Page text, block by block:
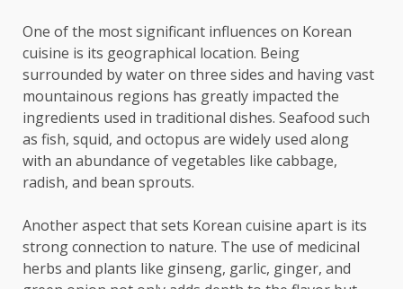
One of the most significant influences on Korean
cuisine is its geographical location. Being
surrounded by water on three sides and having vast
mountainous regions has greatly impacted the
ingredients used in traditional dishes. Seafood such
as fish, squid, and octopus are widely used along
with an abundance of vegetables like cabbage,
radish, and bean sprouts.
Another aspect that sets Korean cuisine apart is its
strong connection to nature. The use of medicinal
herbs and plants like ginseng, garlic, ginger, and